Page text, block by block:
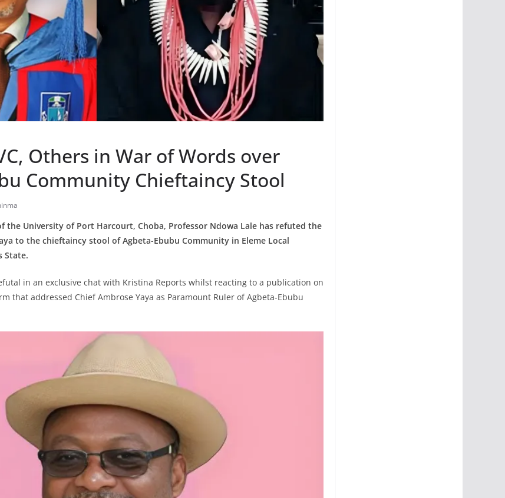
Others in War of Words over
Community Chieftaincy Stool
the University of Port Harcourt, Choba, Professor Ndowa Lale has refuted the
to the chieftaincy stool of Agbeta-Ebubu Community in Eleme Local
State.
in an exclusive chat with Kristina Reports whilst reacting to a publication on
that addressed Chief Ambrose Yaya as Paramount Ruler of Agbeta-Ebubu